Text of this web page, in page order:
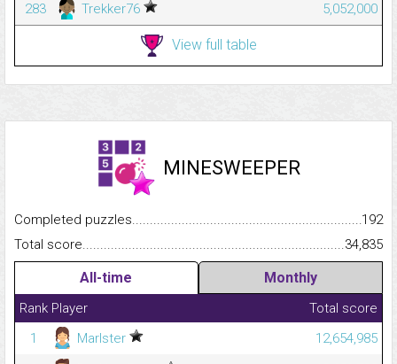
283
Trekker76 5,052,000
View full table
MINESWEEPER
Completed
192
Total
34,835
All-time Monthly
Rank Player
Total score
1
Marlster
12,654,985